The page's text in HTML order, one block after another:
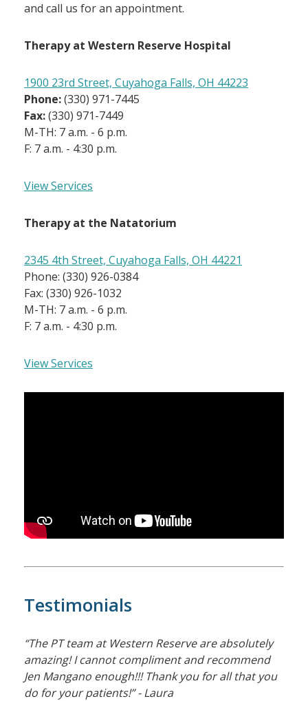
and call us for an appointment.
Therapy at Western Reserve Hospital
1900 23rd Street, Cuyahoga Falls, OH 44223
Phone:(330) 971-7445
Fax:(330) 971-7449
M-TH: 7 a.m. - 6 p.m.
F: 7 a.m. - 4:30 p.m.
View Services
Therapy at the Natatorium
2345 4th Street, Cuyahoga Falls, OH 44221
Phone: (330) 926-0384
Fax: (330) 926-1032
M-TH: 7 a.m. - 6 p.m.
F: 7 a.m. - 4:30 p.m.
View Services
Testimonials
“The PT team at Western Reserve are absolutely
amazing! I cannot compliment and recommend
Jen Mangano enough!!! Thank you for all that you
do for your patients!” - Laura